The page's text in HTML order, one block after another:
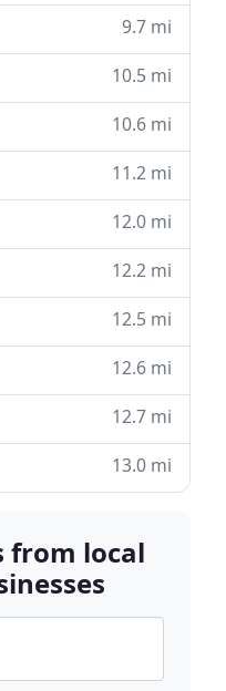
9.7 mi
10.5 mi
10.6 mi
11.2 mi
12.0 mi
12.2 mi
12.5 mi
12.6 mi
12.7 mi
13.0 mi
from local